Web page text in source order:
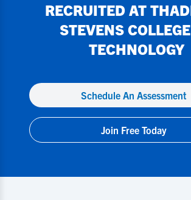
RECRUITED AT
STEVENS
TECHNOLOGY
Schedule An Assessment
Join Free Today